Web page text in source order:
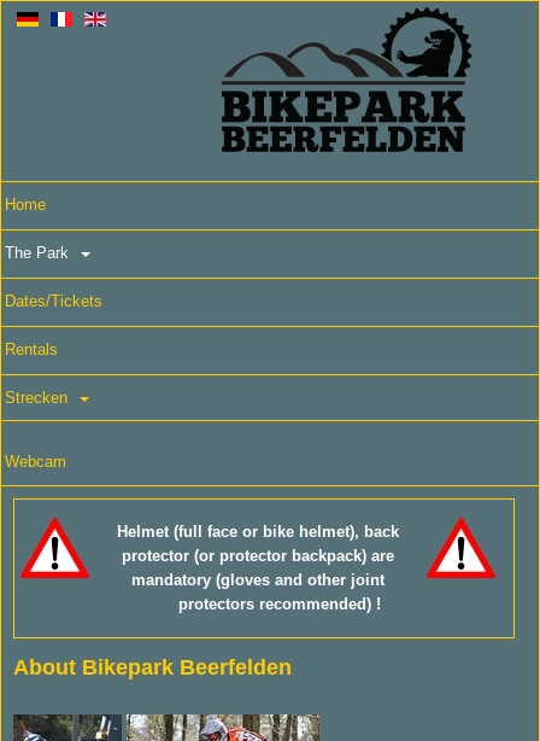
Home
The Park
Dates/Tickets
Rentals
Strecken
Webcam
Helmet (full face or bike helmet), back
protector (or protector backpack) are
mandatory (gloves and other joint
protectors recommended) !
About Bikepark Beerfelden